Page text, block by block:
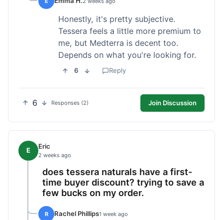
Honestly, it's pretty subjective.
Tessera feels a little more premium to
me, but Medterra is decent too.
Depends on what you're looking for.
6 Reply
6 Responses (2) Join Discussion
E Eric
2 weeks ago
does tessera naturals have a first-
time buyer discount? trying to save a
few bucks on my order.
R Rachel Phillips1 week ago